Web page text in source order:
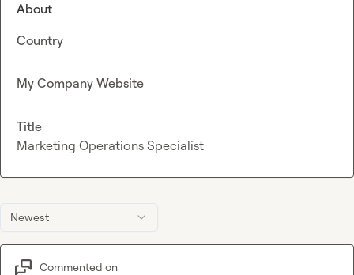
Newest
Commented on
About
Country
My Company Website
Title
Marketing Operations Specialist